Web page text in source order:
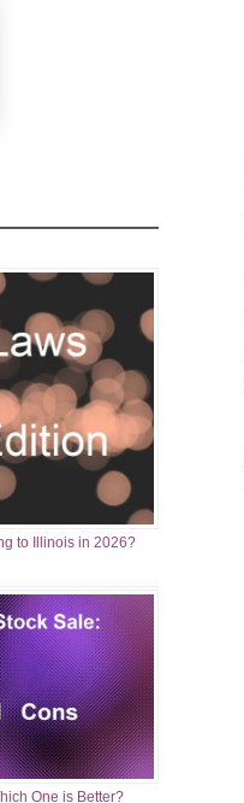
to Illinois in 2026?
One is Better?